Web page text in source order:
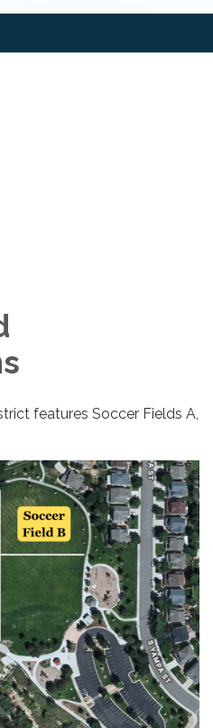
features Soccer Fields A,